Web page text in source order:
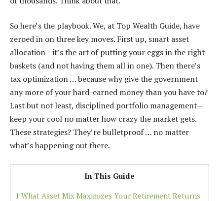
So here’s the playbook. We, at Top Wealth Guide, have
zeroed in on three key moves. First up, smart asset
allocation—it’s the art of putting your eggs in the right
baskets (and not having them all in one). Then there’s
tax optimization … because why give the government
any more of your hard-earned money than you have to?
Last but not least, disciplined portfolio management—
keep your cool no matter how crazy the market gets.
These strategies? They’re bulletproof … no matter
what’s happening out there.
In This Guide
1 What Asset Mix Maximizes Your Retirement Returns